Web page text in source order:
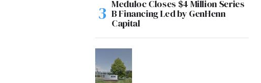
Meduloc Closes $4 Million Series
B Financing Led by GenHenn
Capital